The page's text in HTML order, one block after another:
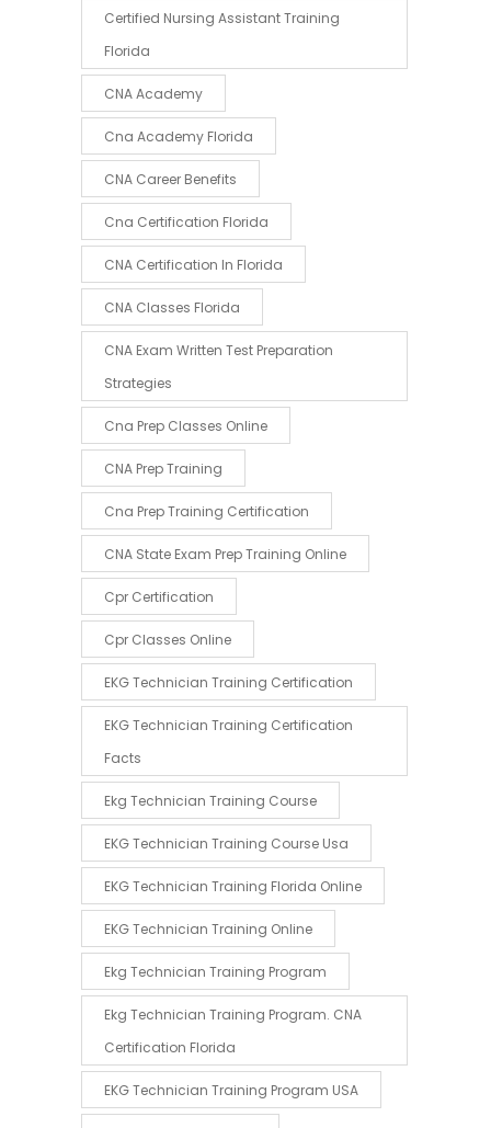
Certified Nursing Assistant Training
Florida
CNA Academy
Cna Academy Florida
CNA Career Benefits
Cna Certification Florida
CNA Certification In Florida
CNA Classes Florida
CNA Exam Written Test Preparation
Strategies
Cna Prep Classes Online
CNA Prep Training
Cna Prep Training Certification
CNA State Exam Prep Training Online
Cpr Certification
Cpr Classes Online
EKG Technician Training Certification
EKG Technician Training Certification
Facts
Ekg Technician Training Course
EKG Technician Training Course Usa
EKG Technician Training Florida Online
EKG Technician Training Online
Ekg Technician Training Program
Ekg Technician Training Program. CNA
Certification Florida
EKG Technician Training Program USA